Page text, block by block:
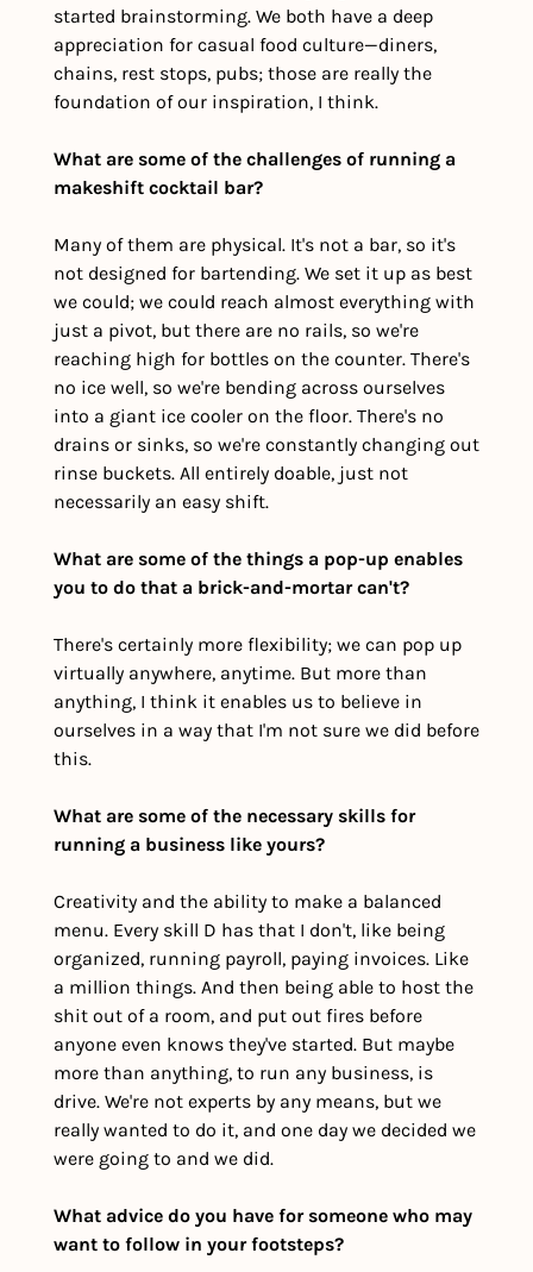
started brainstorming. We both have a deep
appreciation for casual food culture—diners,
chains, rest stops, pubs; those are really the
foundation of our inspiration, I think.
What are some of the challenges of running a
makeshift cocktail bar?
Many of them are physical. It's not a bar, so it's
not designed for bartending. We set it up as best
we could; we could reach almost everything with
just a pivot, but there are no rails, so we're
reaching high for bottles on the counter. There's
no ice well, so we're bending across ourselves
into a giant ice cooler on the floor. There's no
drains or sinks, so we're constantly changing out
rinse buckets. All entirely doable, just not
necessarily an easy shift.
What are some of the things a pop-up enables
you to do that a brick-and-mortar can't?
There's certainly more flexibility; we can pop up
virtually anywhere, anytime. But more than
anything, I think it enables us to believe in
ourselves in a way that I'm not sure we did before
this.
What are some of the necessary skills for
running a business like yours?
Creativity and the ability to make a balanced
menu. Every skill D has that I don't, like being
organized, running payroll, paying invoices. Like
a million things. And then being able to host the
shit out of a room, and put out fires before
anyone even knows they've started. But maybe
more than anything, to run any business, is
drive. We're not experts by any means, but we
really wanted to do it, and one day we decided we
were going to and we did.
What advice do you have for someone who may
want to follow in your footsteps?